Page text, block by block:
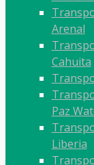
Arenal
Cahuita
Paz
Liberia